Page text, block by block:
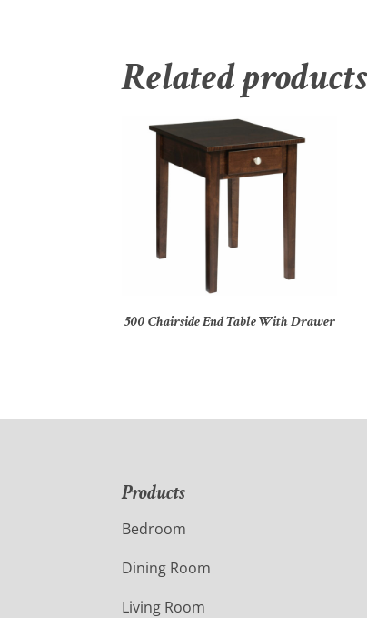
Related products
500 Chairside End Table With Drawer
Products
Bedroom
Dining Room
Living Room